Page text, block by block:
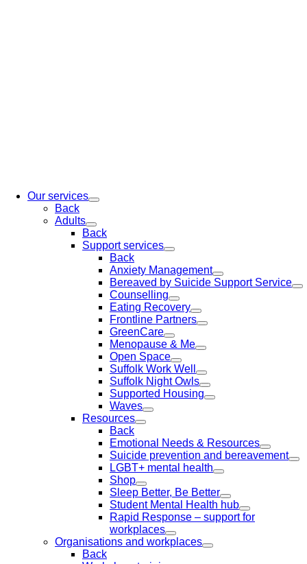
Our services
Back
Adults
Back
Support services
Back
Anxiety Management
Bereaved by Suicide Support Service
Counselling
Eating Recovery
Frontline Partners
GreenCare
Menopause & Me
Open Space
Suffolk Work Well
Suffolk Night Owls
Supported Housing
Waves
Resources
Back
Emotional Needs & Resources
Suicide prevention and bereavement
LGBT+ mental health
Shop
Sleep Better, Be Better
Student Mental Health hub
Rapid Response – support for
workplaces
Organisations and workplaces
Back